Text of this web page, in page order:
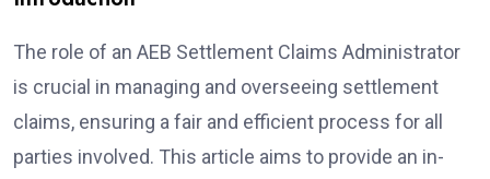
The role of an AEB Settlement Claims Administrator
is crucial in managing and overseeing settlement
claims, ensuring a fair and efficient process for all
parties involved. This article aims to provide an in-